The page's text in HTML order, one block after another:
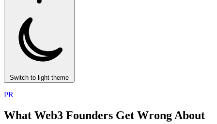
Switch to light theme
PR
What Web3 Founders Get Wrong About